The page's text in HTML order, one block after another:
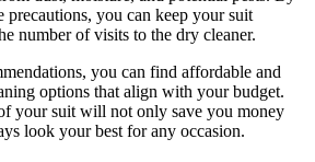
precautions, you ​can keep ⁣your suit
number ⁣of visits to ‌the dry ⁢cleaner.
you can ⁤find ⁢affordable and⁣
options that⁢ align with ​your budget.
your suit will not only save you ​money
⁢look your ‍best for any ⁤occasion.